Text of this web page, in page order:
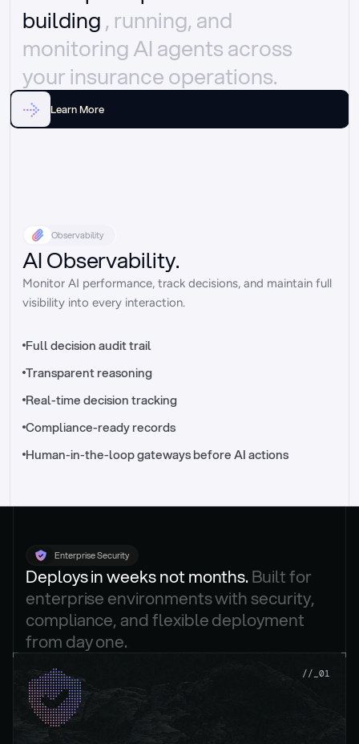
//_control-tower
building , running, and
monitoring AI agents across
your insurance operations.
Learn More
Observability
AI Observability.
Monitor AI performance, track decisions, and maintain full
visibility into every interaction.
Full decision audit trail
Transparent reasoning
Real-time decision tracking
Compliance-ready records
Human-in-the-loop gateways before AI actions
Enterprise Security
Deploys in weeks not months. Built for
enterprise environments with security,
compliance, and flexible deployment
from day one.
//_01